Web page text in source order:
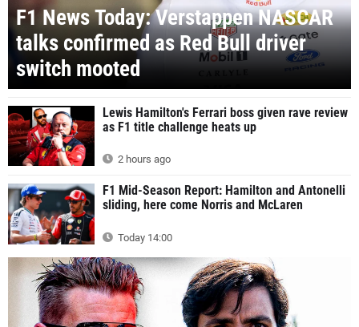
F1 News Today: Verstappen NASCAR
talks confirmed as Red Bull driver
switch mooted
Lewis Hamilton's Ferrari boss given rave review
as F1 title challenge heats up
2 hours ago
F1 Mid-Season Report: Hamilton and Antonelli
sliding, here come Norris and McLaren
Today 14:00